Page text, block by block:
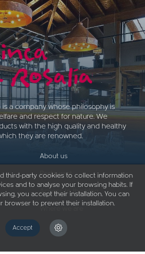
third-party cookies to collect information
and to analyse your browsing habits. If
you accept their installation. You can
browser to prevent their installation.
Accept
is a company whose philosophy is
and respect for nature. We
with the high quality and healthy
they are renowned.
About us
Restaurant
Access to the blog